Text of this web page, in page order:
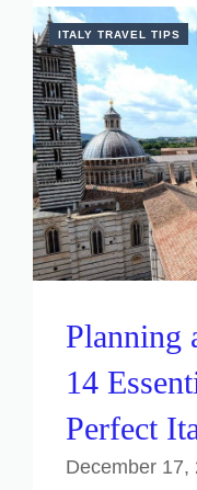
ITALY TRAVEL TIPS
Planning
14
Perfect
December 17,